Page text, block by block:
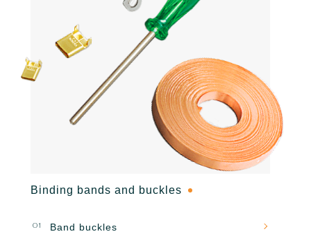
Binding bands and buckles
01 Band buckles